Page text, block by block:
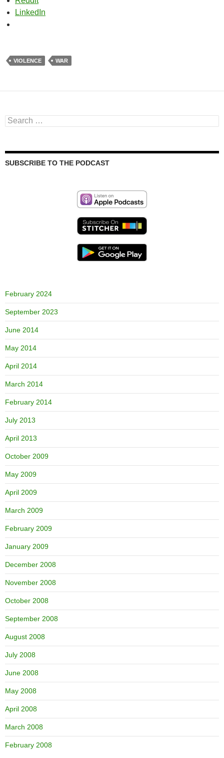
LinkedIn
VIOLENCE WAR
Search
for:
SUBSCRIBE TO THE PODCAST
February 2024
September 2023
June 2014
May 2014
April 2014
March 2014
February 2014
July 2013
April 2013
October 2009
May 2009
April 2009
March 2009
February 2009
January 2009
December 2008
November 2008
October 2008
September 2008
August 2008
July 2008
June 2008
May 2008
April 2008
March 2008
February 2008